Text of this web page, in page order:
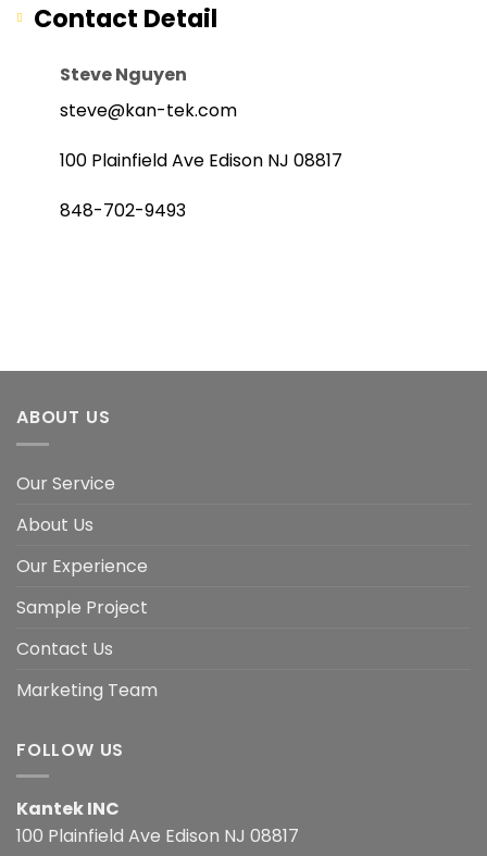
Contact Detail
Steve Nguyen
steve@kan-tek.com
100 Plainfield Ave Edison NJ 08817
848-702-9493
ABOUT US
Our Service
About Us
Our Experience
Sample Project
Contact Us
Marketing Team
FOLLOW US
Kantek INC
100 Plainfield Ave Edison NJ 08817